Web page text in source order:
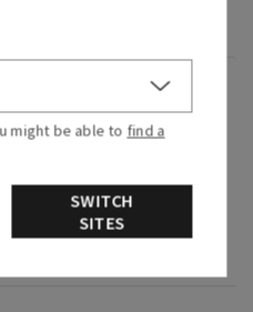
a wild garden full
white florals
might be able to find a
SWITCH
SITES